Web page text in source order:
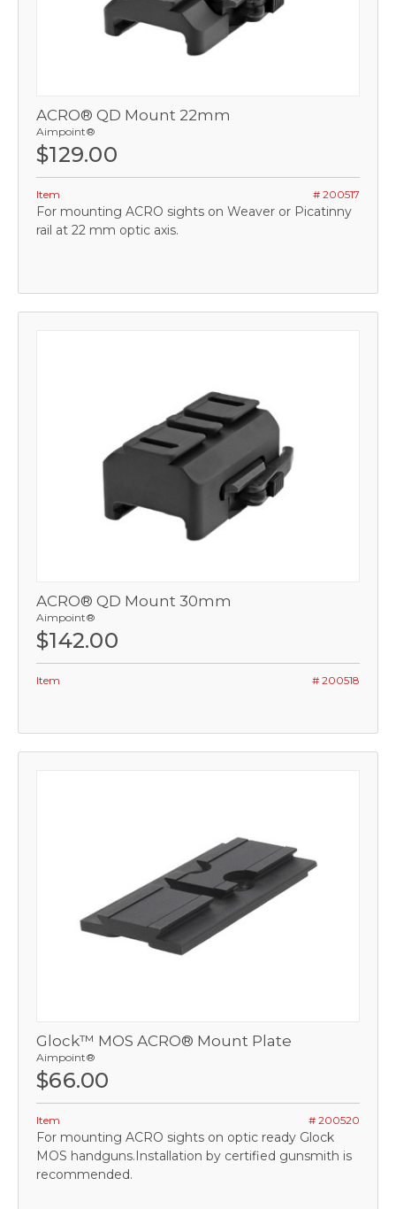
ACRO® QD Mount 22mm
Aimpoint®
$129.00
Item # 200517
For mounting ACRO sights on Weaver or Picatinny
rail at 22 mm optic axis.
ACRO® QD Mount 30mm
Aimpoint®
$142.00
Item # 200518
Glock™ MOS ACRO® Mount Plate
Aimpoint®
$66.00
Item # 200520
For mounting ACRO sights on optic ready Glock
MOS handguns.Installation by certified gunsmith is
recommended.